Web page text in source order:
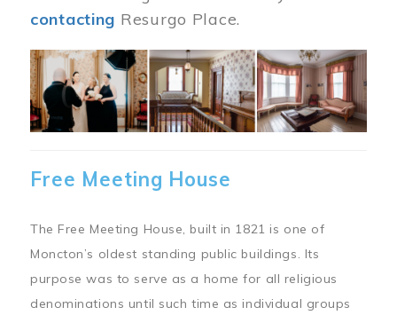
contacting Resurgo Place.
Image
Free Meeting House
The Free Meeting House, built in 1821 is one of
Moncton’s oldest standing public buildings. Its
purpose was to serve as a home for all religious
denominations until such time as individual groups